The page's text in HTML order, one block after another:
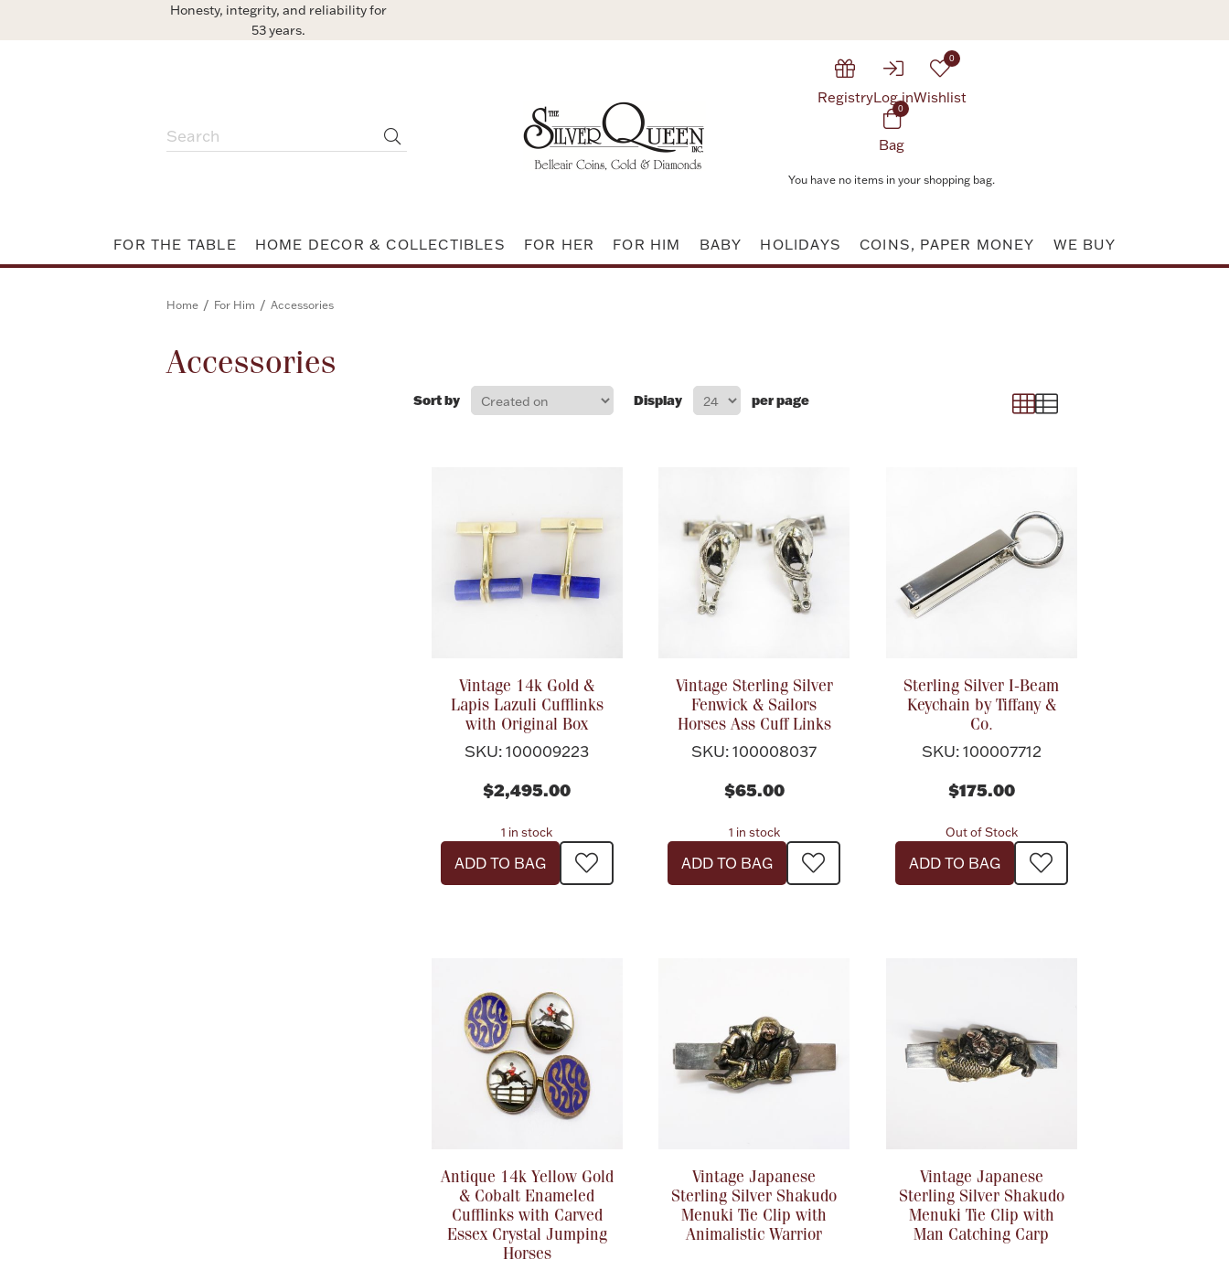
Honesty, integrity, and reliability for
53 years.
RegistryLog in
0
Wishlist
0
Bag
You have no items in your shopping bag.
FOR THE TABLE HOME DECOR & COLLECTIBLES FOR HER FOR HIM BABY HOLIDAYS COINS, PAPER MONEY WE BUY
Home / For Him / Accessories
Accessories
Sort by Display per page
Vintage 14k Gold &
Lapis Lazuli Cufflinks
with Original Box
SKU: 100009223
$2,495.00
1 in stock
ADD TO BAG
Vintage Sterling Silver
Fenwick & Sailors
Horses Ass Cuff Links
SKU: 100008037
$65.00
1 in stock
ADD TO BAG
Sterling Silver I-Beam
Keychain by Tiffany &
Co.
SKU: 100007712
$175.00
Out of Stock
ADD TO BAG
Antique 14k Yellow Gold
& Cobalt Enameled
Cufflinks with Carved
Essex Crystal Jumping
Horses
Vintage Japanese
Sterling Silver Shakudo
Menuki Tie Clip with
Animalistic Warrior
Vintage Japanese
Sterling Silver Shakudo
Menuki Tie Clip with
Man Catching Carp